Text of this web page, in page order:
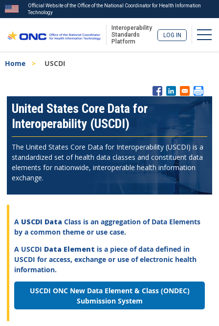
to
Official Website of the Office of the National Coordinator for Health Information
Technology
Interoperability
Standards
Platform
LOG IN
Breadcrumb
Home USCDI
ISA
MenuUnited States Core Data for
Interoperability (USCDI)
The United States Core Data for Interoperability (USCDI) is a
standardized set of health data classes and constituent data
elements for nationwide, interoperable health information
exchange.
A USCDI Data Class is an aggregation of Data Elements
by a common theme or use case.
A USCDI Data Element is a piece of data defined in
USCDI for access, exchange or use of electronic health
information.
USCDI ONC New Data Element & Class (ONDEC)
Submission System